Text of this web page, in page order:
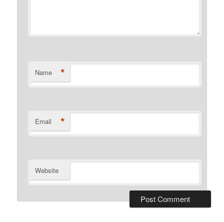
Name *
Email *
Website